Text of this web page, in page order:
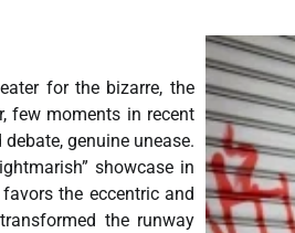
for the bizarre, the
few moments in recent
genuine unease.
showcase in
the eccentric and
the runway